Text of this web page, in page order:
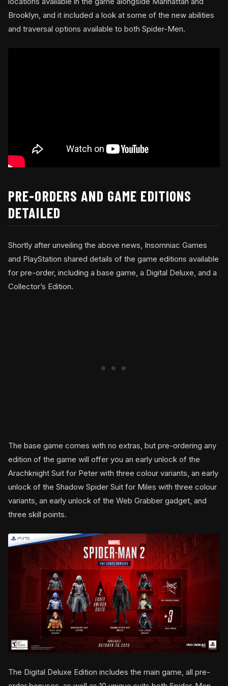
Brooklyn, and it included a look at some of the new abilities
and traversal options available to both Spider-Men.
PRE-ORDERS AND GAME EDITIONS
DETAILED
Shortly after unveiling the above news, Insomniac Games
and PlayStation shared details of the game editions available
for pre-order, including a base game, a Digital Deluxe, and a
Collector’s Edition.
The base game comes with no extras, but pre-ordering any
edition of the game will offer you an early unlock of the
Arachknight Suit for Peter with three colour variants, an early
unlock of the Shadow Spider Suit for Miles with three colour
variants, an early unlock of the Web Grabber gadget, and
three skill points.
The Digital Deluxe Edition includes the main game, all pre-